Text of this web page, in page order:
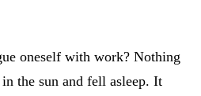
oneself with work? Nothing
the sun and fell asleep. It